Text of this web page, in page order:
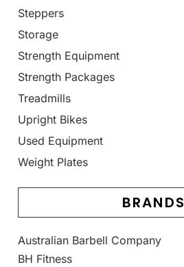
Steppers
Storage
Strength Equipment
Strength Packages
Treadmills
Upright Bikes
Used Equipment
Weight Plates
BRANDS
Australian Barbell Company
BH Fitness